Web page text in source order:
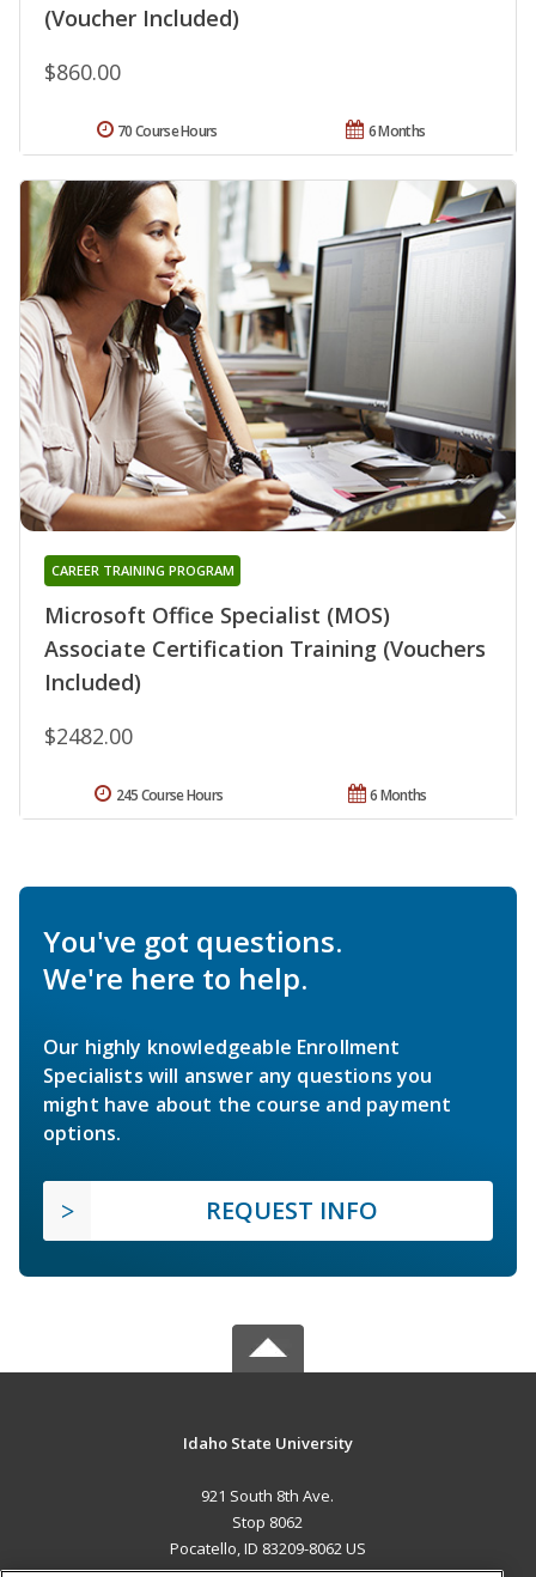
(Voucher Included)
$860.00
6 Months
70 Course Hours
Microsoft Office Specialist (MOS)
Associate Certification Training (Vouchers
Included)
CAREER TRAINING PROGRAM
$2482.00
6 Months
245 Course Hours
You've got questions.
We're here to help.
Our highly knowledgeable Enrollment
Specialists will answer any questions you
might have about the course and payment
options.
REQUEST INFO
Idaho State University
921 South 8th Ave.
Stop 8062
Pocatello, ID 83209-8062 US